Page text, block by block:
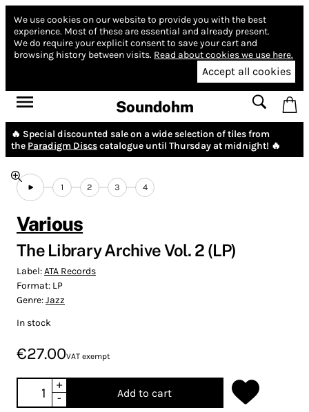
We use cookies on our website to provide you with the best
experience. Most of these are essential and already present.
We do require your explicit consent to save your cart and
browsing history between visits. Read about cookies we use here.
Accept all cookies
Soundohm
🔥 Special discounted sale on a wide selection of tiles from
the Paradigm Discscatalogue until Thursday at midnight! 🔥
1 2 3 4
Various
The Library Archive Vol. 2 (LP)
Label:ATA Records
Format: LP
Genre:Jazz
In stock
€27.00VAT exempt
+
-
Add to cart